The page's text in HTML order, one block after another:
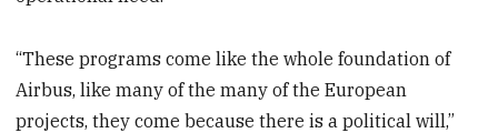
“These programs come like the whole foundation of
Airbus, like many of the many of the European
projects, they come because there is a political will,”